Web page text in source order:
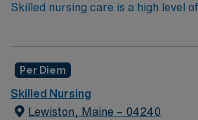
Skilled nursing care is a high level
must be provided by trained
necessary over the short term for
illness or injury, or they may be
term for patients who need care on
Per Diem
Skilled Nursing
Lewiston, Maine – 04240